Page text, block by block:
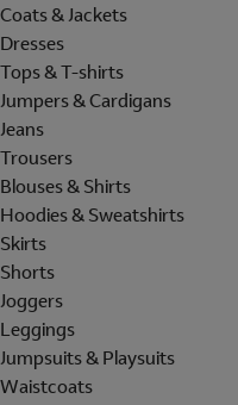
Coats & Jackets
Dresses
Tops & T-shirts
Jumpers & Cardigans
Jeans
Trousers
Blouses & Shirts
Hoodies & Sweatshirts
Skirts
Shorts
Joggers
Leggings
Jumpsuits & Playsuits
Waistcoats